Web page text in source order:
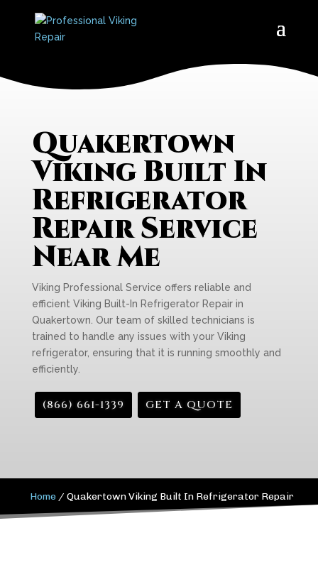
Quakertown
Viking Built In
Refrigerator
Repair Service
Near Me
Viking Professional Service offers reliable and
efficient Viking Built-In Refrigerator Repair in
Quakertown. Our team of skilled technicians is
trained to handle any issues with your Viking
refrigerator, ensuring that it is running smoothly and
efficiently.
(866) 661-1339 GET A QUOTE
Home /Quakertown Viking Built In Refrigerator Repair